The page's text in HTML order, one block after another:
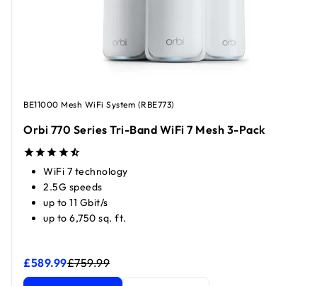
BE11000 Mesh WiFi System (RBE773)
Orbi 770 Series Tri-Band WiFi 7 Mesh 3-Pack
WiFi 7 technology
2.5G speeds
up to 11 Gbit/s
up to 6,750 sq. ft.
£589.99
Orbi 770 Series Tri-Band WiFi 7 Mesh 3-Pack
£759.99
Orbi 770 Series Tri-Band WiFi 7 Mesh 3-Pack